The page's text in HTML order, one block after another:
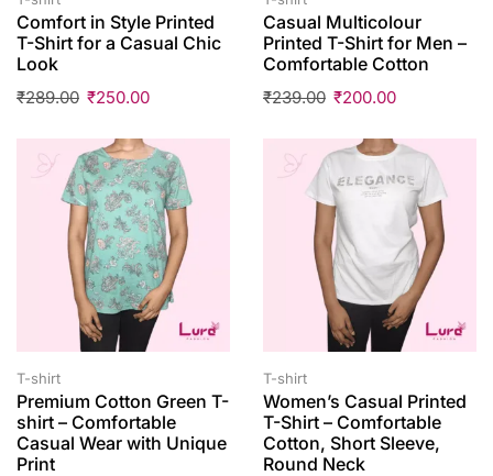
Comfort in Style Printed
T-Shirt for a Casual Chic
Look
₹289.00 ₹250.00
Casual Multicolour
Printed T-Shirt for Men –
Comfortable Cotton
₹239.00 ₹200.00
T-shirt
Premium Cotton Green T-
shirt – Comfortable
Casual Wear with Unique
Print
T-shirt
Women’s Casual Printed
T-Shirt – Comfortable
Cotton, Short Sleeve,
Round Neck